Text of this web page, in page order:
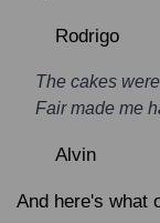
Rodrigo
The cakes
Fair made me
Alvin
And here's what